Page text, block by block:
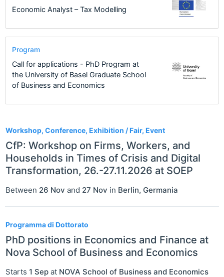
Workshop, Conference, Exhibition / Fair, Event
CfP: Workshop on Firms, Workers, and
Households in Times of Crisis and Digital
Transformation, 26.-27.11.2026 at SOEP
Between 26 Nov and 27 Nov in Berlin, Germania
Programma di Dottorato
PhD positions in Economics and Finance at
Nova School of Business and Economics
Starts 1 Sep at NOVA School of Business and Economics
Economic Analyst – Tax Modelling
Program
Call for applications - PhD Program at
the University of Basel Graduate School
of Business and Economics